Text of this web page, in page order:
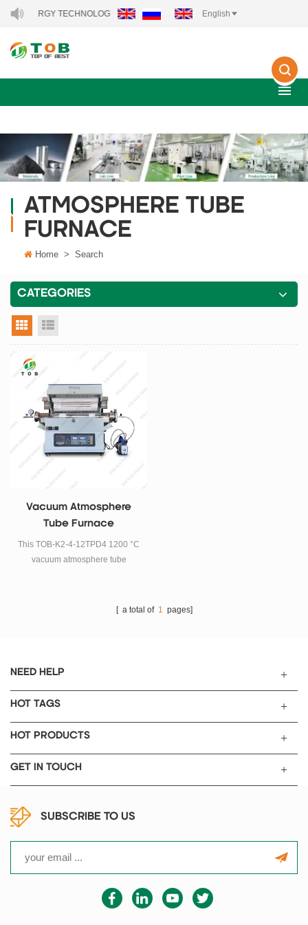
ENERGY TECHNOLOGY CO., LTD.. English
ATMOSPHERE TUBE
FURNACE
Home > Search
CATEGORIES
grid view
Vacuum Atmosphere
Tube Furnace
This TOB-K2-4-12TPD4 1200 °C
vacuum atmosphere tube
batch production in enterprises
involved in ceramics, metallurgy,
building materials and other
fields.
[ a total of 1 pages]
NEED HELP
HOT TAGS
HOT PRODUCTS
GET IN TOUCH
SUBSCRIBE TO US